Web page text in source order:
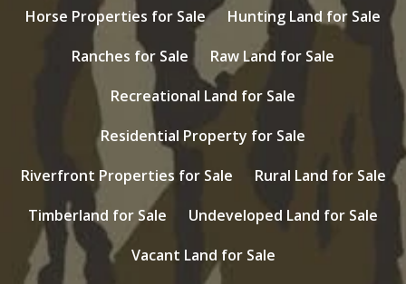
Horse Properties for Sale
Hunting Land for Sale
Ranches for Sale
Raw Land for Sale
Recreational Land for Sale
Residential Property for Sale
Riverfront Properties for Sale
Rural Land for Sale
Timberland for Sale
Undeveloped Land for Sale
Vacant Land for Sale